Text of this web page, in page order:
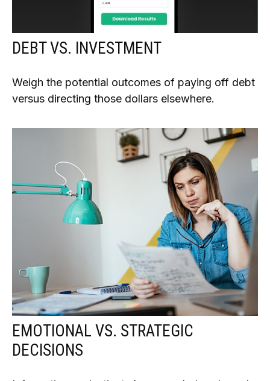
DEBT VS. INVESTMENT
Weigh the potential outcomes of paying off debt
versus directing those dollars elsewhere.
EMOTIONAL VS. STRATEGIC
DECISIONS